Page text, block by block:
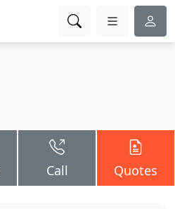
Call Quotes